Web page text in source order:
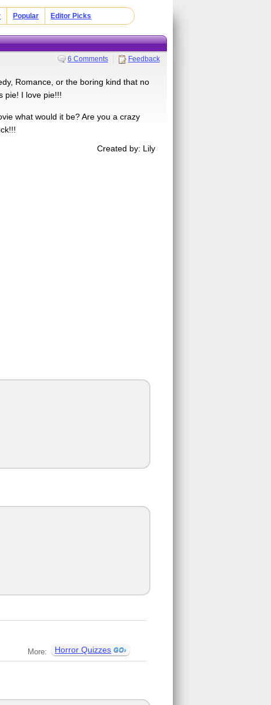
Popular Editor Picks
6 Comments Feedback
Romance, or the boring kind that no
pie! I love pie!!!
what would it be? Are you a crazy
Created by: Lily
More: Horror Quizzes